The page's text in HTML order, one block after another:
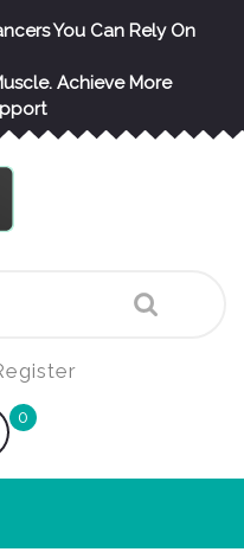
You Can Rely On
Achieve More
shopping
cart
0